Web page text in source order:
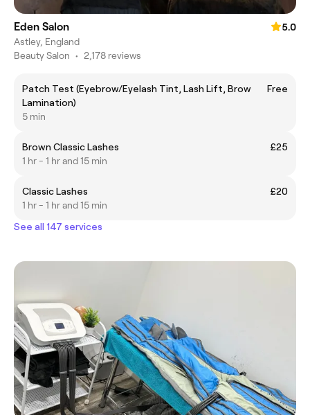
Eden Salon
5.0
Astley, England
Beauty Salon • 2,178 reviews
Patch Test (Eyebrow/Eyelash Tint, Lash Lift, Brow
Lamination)
Free
5 min
Brown Classic Lashes
£25
1 hr - 1 hr and 15 min
Classic Lashes
£20
1 hr - 1 hr and 15 min
See all 147 services